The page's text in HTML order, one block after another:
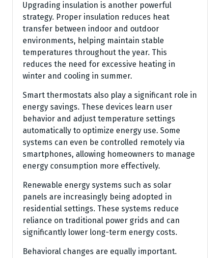
Upgrading insulation is another powerful
strategy. Proper insulation reduces heat
transfer between indoor and outdoor
environments, helping maintain stable
temperatures throughout the year. This
reduces the need for excessive heating in
winter and cooling in summer.
Smart thermostats also play a significant role in
energy savings. These devices learn user
behavior and adjust temperature settings
automatically to optimize energy use. Some
systems can even be controlled remotely via
smartphones, allowing homeowners to manage
energy consumption more effectively.
Renewable energy systems such as solar
panels are increasingly being adopted in
residential settings. These systems reduce
reliance on traditional power grids and can
significantly lower long-term energy costs.
Behavioral changes are equally important.